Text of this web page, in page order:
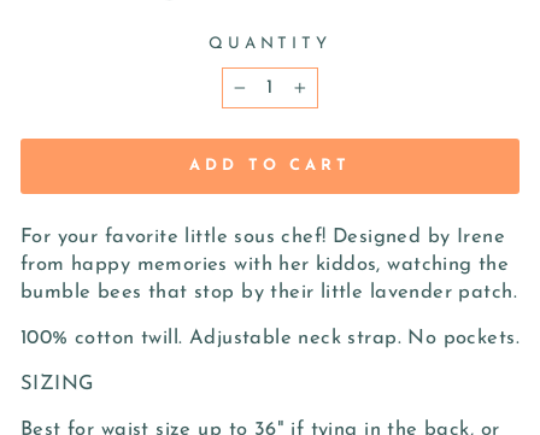
QUANTITY
− +
ADD TO CART
For your favorite little sous chef! Designed by Irene
from happy memories with her kiddos, watching the
bumble bees that stop by their little lavender patch.
100% cotton twill. Adjustable neck strap. No pockets.
SIZING
Best for waist size up to 36" if tying in the back, or